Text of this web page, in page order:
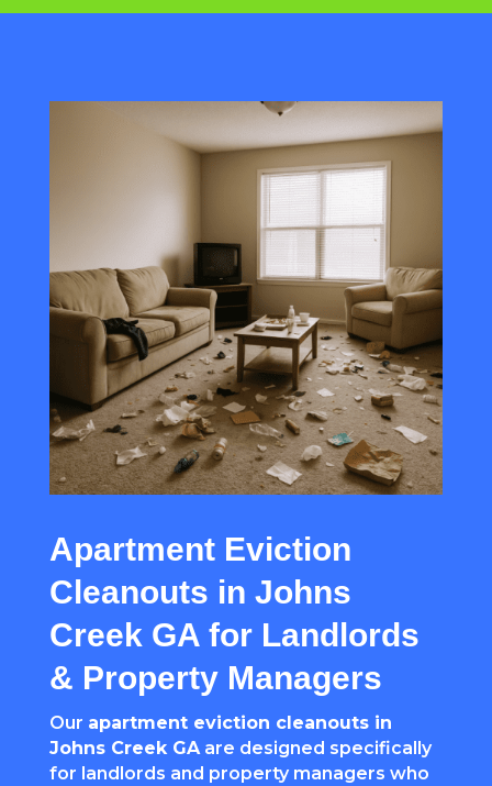
Apartment Eviction
Cleanouts in Johns
Creek GA for Landlords
& Property Managers
Our apartment eviction cleanouts in
Johns Creek GAare designed specifically
for landlords and property managers who